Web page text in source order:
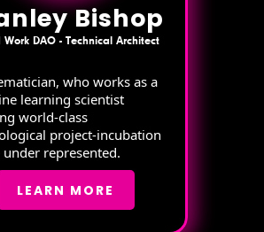
Bishop
Work DAO - Technical Architect
who works as a
learning scientist
world-class
project-incubation
represented.
LEARN MORE